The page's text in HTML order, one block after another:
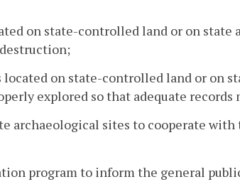
on state-controlled land or on state
on state-controlled land or on
explored so that adequate records
archaeological sites to cooperate
program to inform the general